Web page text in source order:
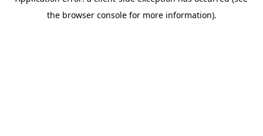
the browser console for more information).